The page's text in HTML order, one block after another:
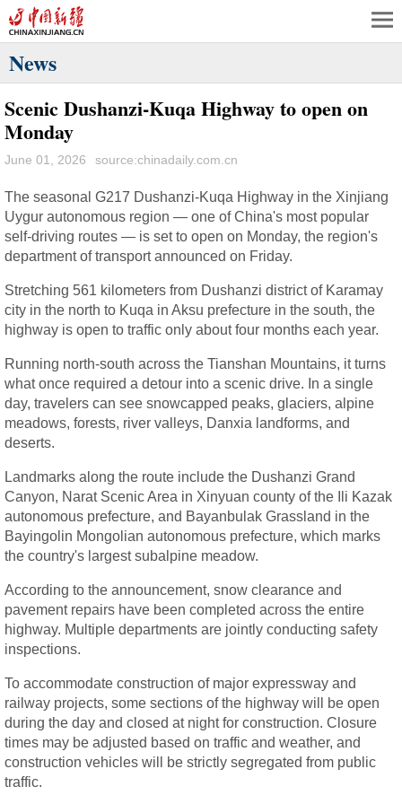
News
Scenic Dushanzi-Kuqa Highway to open on
Monday
June 01, 2026 source:chinadaily.com.cn
The seasonal G217 Dushanzi-Kuqa Highway in the Xinjiang
Uygur autonomous region — one of China's most popular
self-driving routes — is set to open on Monday, the region's
department of transport announced on Friday.
Stretching 561 kilometers from Dushanzi district of Karamay
city in the north to Kuqa in Aksu prefecture in the south, the
highway is open to traffic only about four months each year.
Running north-south across the Tianshan Mountains, it turns
what once required a detour into a scenic drive. In a single
day, travelers can see snowcapped peaks, glaciers, alpine
meadows, forests, river valleys, Danxia landforms, and
deserts.
Landmarks along the route include the Dushanzi Grand
Canyon, Narat Scenic Area in Xinyuan county of the Ili Kazak
autonomous prefecture, and Bayanbulak Grassland in the
Bayingolin Mongolian autonomous prefecture, which marks
the country's largest subalpine meadow.
According to the announcement, snow clearance and
pavement repairs have been completed across the entire
highway. Multiple departments are jointly conducting safety
inspections.
To accommodate construction of major expressway and
railway projects, some sections of the highway will be open
during the day and closed at night for construction. Closure
times may be adjusted based on traffic and weather, and
construction vehicles will be strictly segregated from public
traffic.